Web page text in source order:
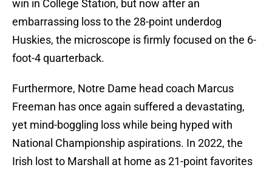
win in College Station, but now after an
embarrassing loss to the 28-point underdog
Huskies, the microscope is firmly focused on the 6-
foot-4 quarterback.
Furthermore, Notre Dame head coach Marcus
Freeman has once again suffered a devastating,
yet mind-boggling loss while being hyped with
National Championship aspirations. In 2022, the
Irish lost to Marshall at home as 21-point favorites